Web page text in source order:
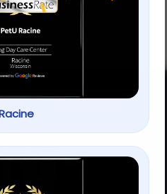
for your family
summers It s the
down soaking